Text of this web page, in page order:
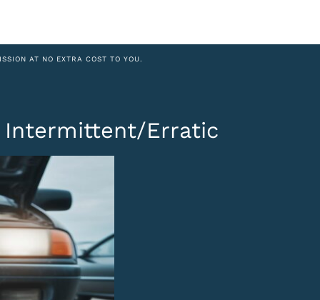
AT NO EXTRA COST TO YOU.
Intermittent/Erratic